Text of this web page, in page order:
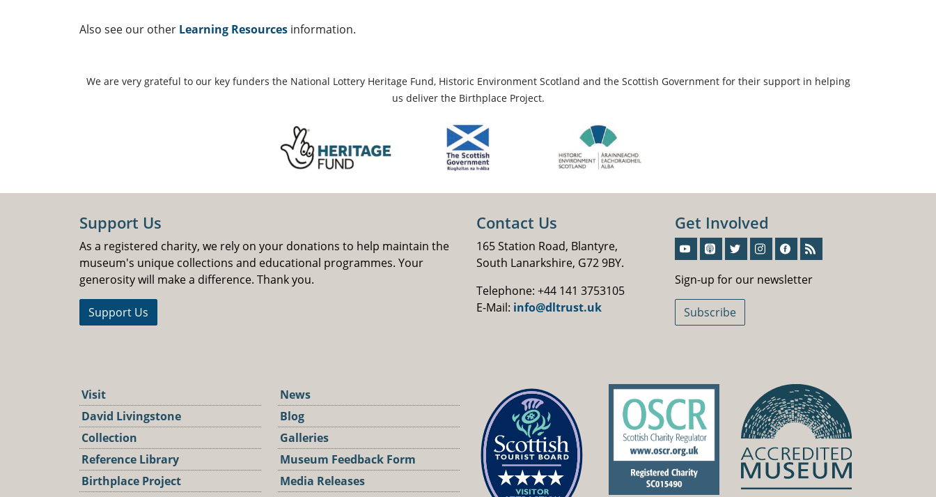
Also see our other Learning Resources information.
We are very grateful to our key funders the National Lottery Heritage Fund, Historic Environment Scotland and the Scottish Government for their support in helping
us deliver the Birthplace Project.
Support Us
As a registered charity, we rely on your donations to help maintain the
museum's unique collections and educational programmes. Your
generosity will make a difference. Thank you.
Support Us
Contact Us
165 Station Road, Blantyre,
South Lanarkshire, G72 9BY.
Telephone: +44 141 3753105
E-Mail: info@dltrust.uk
Get Involved
Sign-up for our newsletter
Subscribe
Visit
David Livingstone
Collection
Reference Library
Birthplace Project
News
Blog
Galleries
Museum Feedback Form
Media Releases